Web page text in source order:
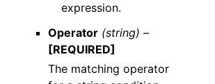
expression.
Operator (string) –
[REQUIRED]
The matching operator